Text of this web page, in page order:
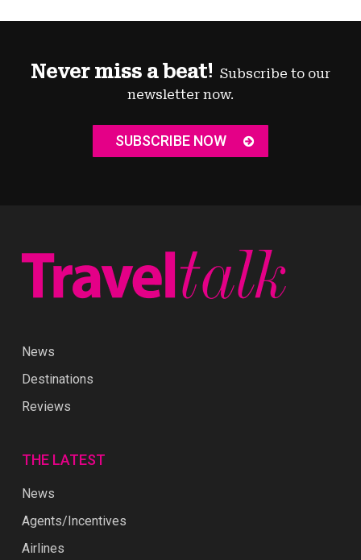
Never miss a beat! Subscribe to our
newsletter now.
SUBSCRIBE NOW
News
Destinations
Reviews
THE LATEST
News
Agents/Incentives
Airlines